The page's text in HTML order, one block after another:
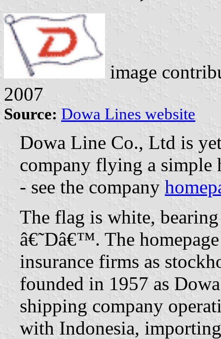
image
2007
Source: Dowa Lines website
Dowa Line Co., Ltd is
company flying a simple
- see the company
The flag is white,
â€˜Dâ€™. The
insurance firms as
founded in 1957 as
shipping company
with Indonesia,